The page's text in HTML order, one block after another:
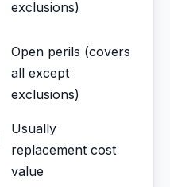
exclusions)
Open perils (covers
all except
exclusions)
Usually
replacement cost
value